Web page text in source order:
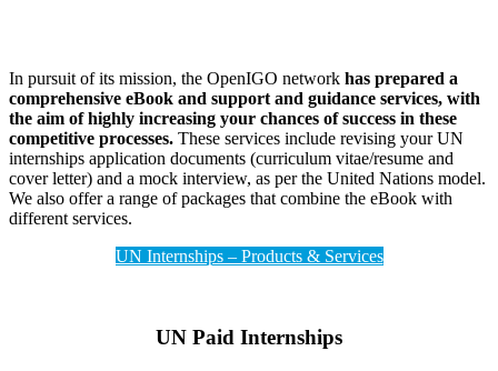
In pursuit of its mission, the OpenIGO network has prepared a
comprehensive eBook and support and guidance services, with
the aim of highly increasing your chances of success in these
competitive processes. These services include revising your UN
internships application documents (curriculum vitae/resume and
cover letter) and a mock interview, as per the United Nations model.
We also offer a range of packages that combine the eBook with
different services.
UN Internships – Products & Services
UN Paid Internships